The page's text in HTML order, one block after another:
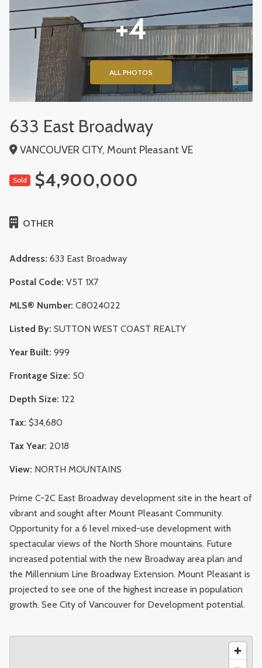
+4
ALL PHOTOS
633 East Broadway
VANCOUVER CITY, Mount Pleasant VE
Sold $4,900,000
OTHER
Address: 633 East Broadway
Postal Code: V5T 1X7
MLS® Number: C8024022
Listed By: SUTTON WEST COAST REALTY
Year Built: 999
Frontage Size: 50
Depth Size: 122
Tax: $34,680
Tax Year: 2018
View: NORTH MOUNTAINS
Prime C-2C East Broadway development site in the heart of
vibrant and sought after Mount Pleasant Community.
Opportunity for a 6 level mixed-use development with
spectacular views of the North Shore mountains. Future
increased potential with the new Broadway area plan and
the Millennium Line Broadway Extension. Mount Pleasant is
projected to see one of the highest increase in population
growth. See City of Vancouver for Development potential.